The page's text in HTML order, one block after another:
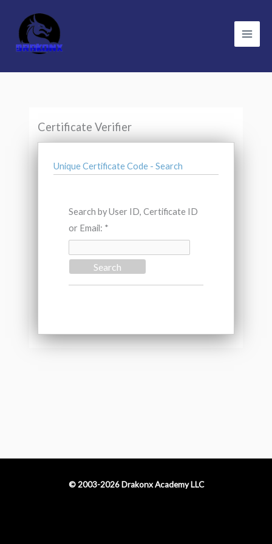
content
Certificate Verifier
Unique Certificate Code - Search
Search by User ID, Certificate ID
or Email: *
Search
© 2003-2026 Drakonx Academy LLC